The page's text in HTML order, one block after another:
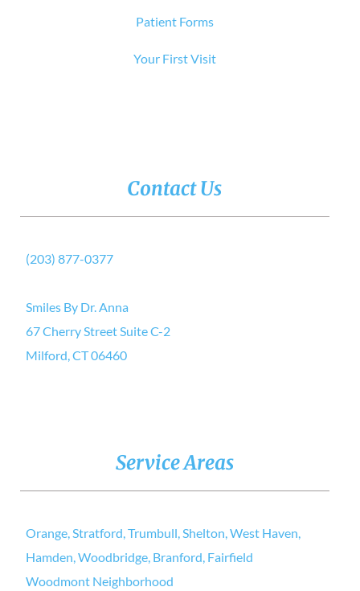
Patient Forms
Your First Visit
Contact Us
(203) 877-0377
Smiles By Dr. Anna
67 Cherry Street Suite C-2
Milford, CT 06460
Service Areas
Orange, Stratford, Trumbull, Shelton, West Haven,
Hamden, Woodbridge, Branford, Fairfield
Woodmont Neighborhood